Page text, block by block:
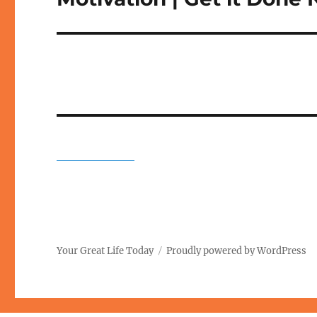
Your Great Life Today Proudly powered by WordPress